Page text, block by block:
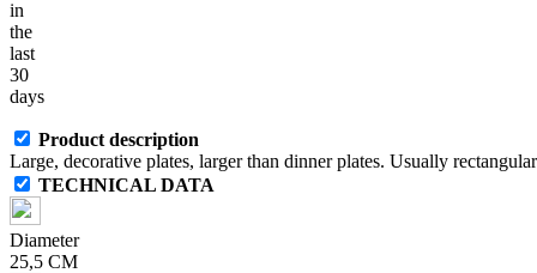
in
the
last
30
days
Product description
Large, decorative plates, larger than dinner plates. Usually
TECHNICAL DATA
Diameter
25,5 CM